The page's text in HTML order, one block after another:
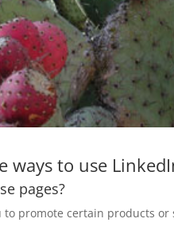
ways to use
pages?
to promote certain products